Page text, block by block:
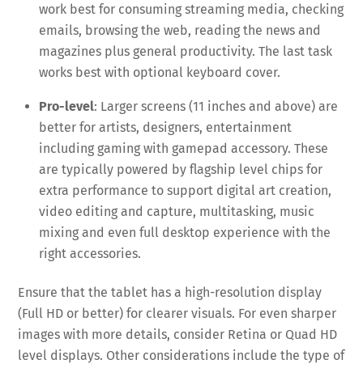
work best for consuming streaming media, checking
emails, browsing the web, reading the news and
magazines plus general productivity. The last task
works best with optional keyboard cover.
Pro-level: Larger screens (11 inches and above) are
better for artists, designers, entertainment
including gaming with gamepad accessory. These
are typically powered by flagship level chips for
extra performance to support digital art creation,
video editing and capture, multitasking, music
mixing and even full desktop experience with the
right accessories.
Ensure that the tablet has a high-resolution display
(Full HD or better) for clearer visuals. For even sharper
images with more details, consider Retina or Quad HD
level displays. Other considerations include the type of